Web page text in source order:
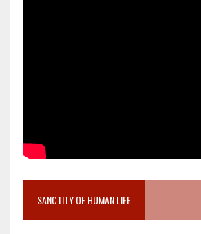
SANCTITY OF HUMAN LIFE